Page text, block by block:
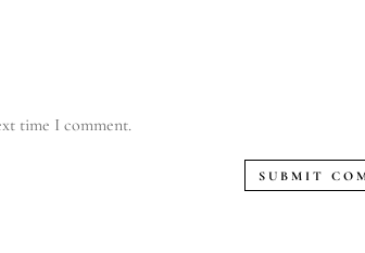
time I comment.